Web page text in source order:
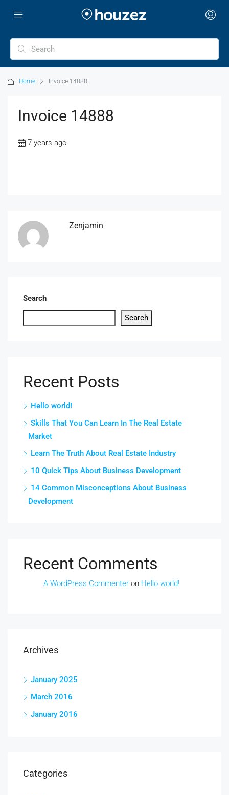
Home Invoice 14888
Invoice 14888
7 years ago
Zenjamin
Search
Search
Recent Posts
Hello world!
Skills That You Can Learn In The Real Estate
Market
Learn The Truth About Real Estate Industry
10 Quick Tips About Business Development
14 Common Misconceptions About Business
Development
Recent Comments
A WordPress Commenter on Hello world!
Archives
January 2025
March 2016
January 2016
Categories